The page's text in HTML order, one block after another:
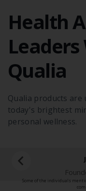
Health
Leaders
Qualia
Qualia products are
today's brightest
personal wellness.
Some of the individuals